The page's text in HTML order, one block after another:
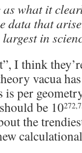
as what it
data that
in
I think
vacua
per
be 10
the